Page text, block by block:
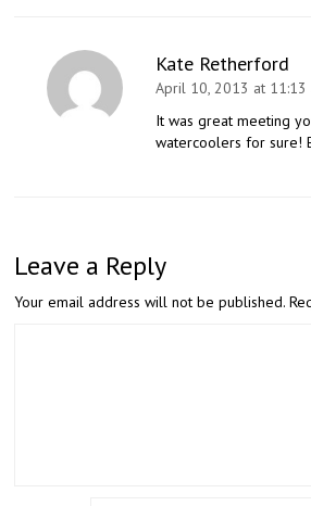
Kate Retherford
April 10, 2013 at 11:13
It was great meeting
watercoolers for sure!
Leave a Reply
Your email address will not be published.